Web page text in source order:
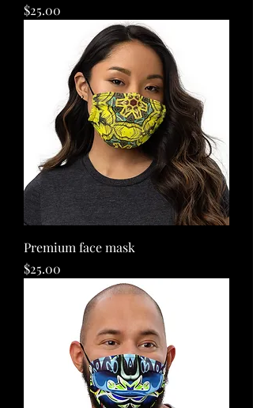
Price
$25.00
Premium face mask
Price
$25.00